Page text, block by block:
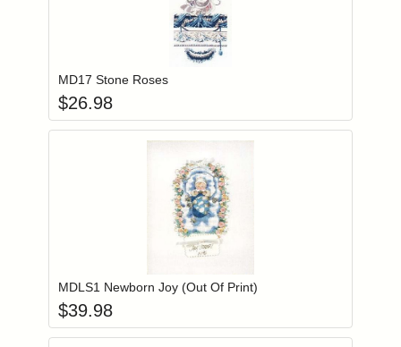
Login to add items to your wishlist
MD17 Stone Roses
$26.98
Login to add items to your wishlist
MDLS1 Newborn Joy (Out Of Print)
$39.98